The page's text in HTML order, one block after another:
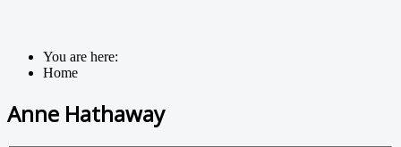
You are here:
Home
Anne Hathaway